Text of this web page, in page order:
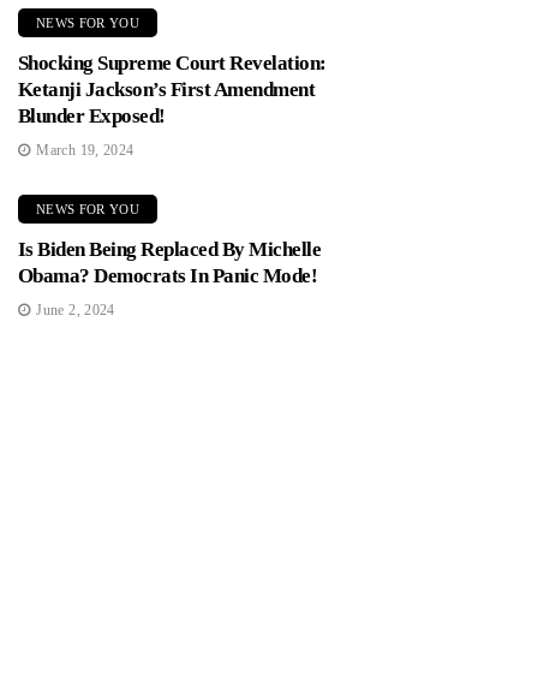
NEWS FOR YOU
Shocking Supreme Court Revelation:
Ketanji Jackson’s First Amendment
Blunder Exposed!
March 19, 2024
NEWS FOR YOU
Is Biden Being Replaced By Michelle
Obama? Democrats In Panic Mode!
June 2, 2024